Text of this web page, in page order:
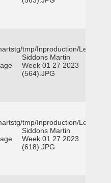
tmp/Inproduction/Leon
Siddons Martin
Week 01 27 2023
(564).JPG
tmp/Inproduction/Leon
Siddons Martin
Week 01 27 2023
(618).JPG